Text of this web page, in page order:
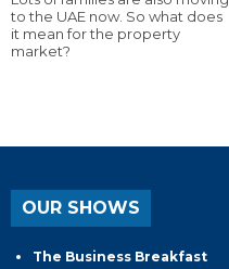
to the UAE now. So what does
it mean for the property
market?
OUR SHOWS
The Business Breakfast